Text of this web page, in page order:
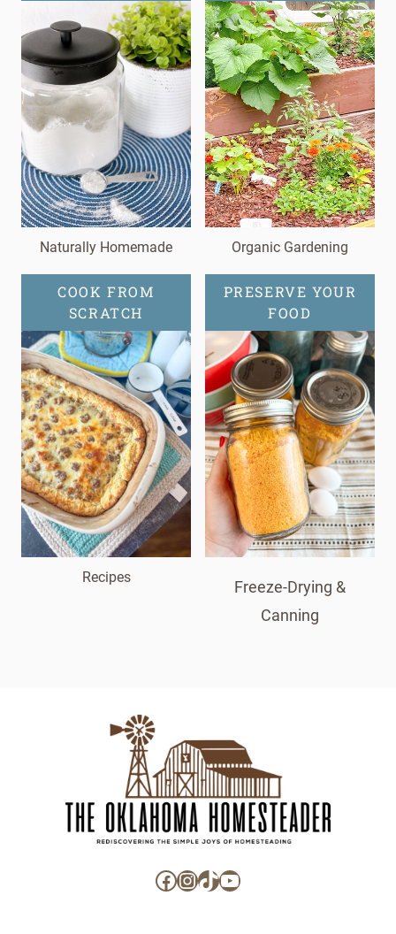
Naturally Homemade Organic Gardening
COOK FROM
SCRATCH
Recipes
PRESERVE YOUR
FOOD
Freeze-Drying &
Canning
Facebook
Instagram
TikTok
YouTube